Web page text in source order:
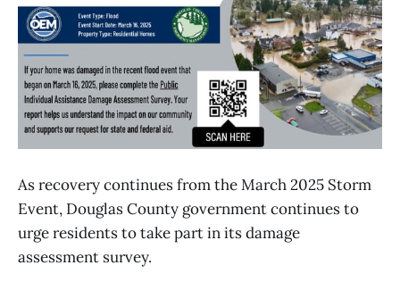
As recovery continues from the March 2025 Storm
Event, Douglas County government continues to
urge residents to take part in its damage
assessment survey.